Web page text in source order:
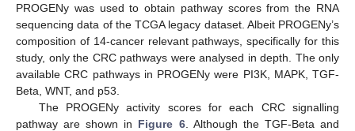
PROGENy was used to obtain pathway scores from the RNA
sequencing data of the TCGA legacy dataset. Albeit PROGENy’s
composition of 14-cancer relevant pathways, specifically for this
study, only the CRC pathways were analysed in depth. The only
available CRC pathways in PROGENy were PI3K, MAPK, TGF-
Beta, WNT, and p53.
The PROGENy activity scores for each CRC signalling
pathway are shown in Figure 6. Although the TGF-Beta and